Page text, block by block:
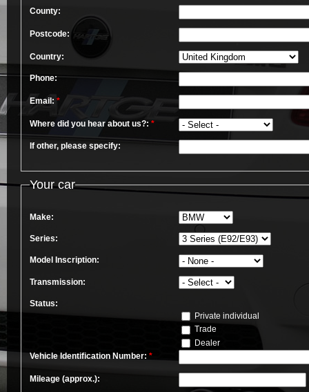
County:
Postcode:
Country:
Phone:
Email: *
Where did you hear about us?: *
If other, please specify:
Your car
Make:
Series:
Model Inscription:
Transmission:
Status:
Private individual
Trade
Dealer
Vehicle Identification Number: *
Mileage (approx.):